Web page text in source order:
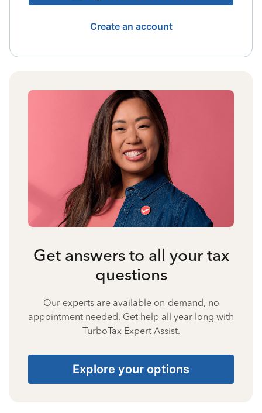
Create an account
Get answers to all your tax
questions
Our experts are available on-demand, no
appointment needed. Get help all year long with
TurboTax Expert Assist.
Explore your options